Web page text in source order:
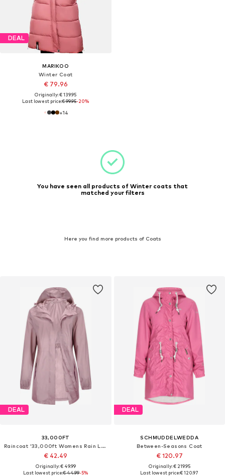
DEAL
MARIKOO
Winter Coat
€ 79.96
Originally: € 139.95
Last lowest price:€ 99.95-20%
+14
You have seen all products of Winter coats that
matched your filters
Here you find more products of Coats
DEAL
33,000FT
Raincoat '33,000ft Womens Rain Long Jacket'
€ 42.49
Originally: € 49.99
Last lowest price:€ 44.99-5%
DEAL
SCHMUDDELWEDDA
Between-Seasons Coat
€ 120.97
Originally: € 219.95
Last lowest price:€ 120.97